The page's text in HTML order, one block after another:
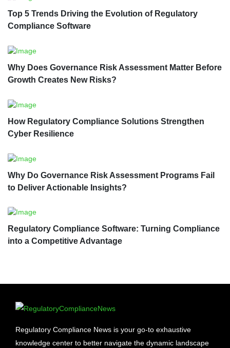
Top 5 Trends Driving the Evolution of Regulatory
Compliance Software
Why Does Governance Risk Assessment Matter Before
Growth Creates New Risks?
How Regulatory Compliance Solutions Strengthen
Cyber Resilience
Why Do Governance Risk Assessment Programs Fail
to Deliver Actionable Insights?
Regulatory Compliance Software: Turning Compliance
into a Competitive Advantage
Regulatory Compliance News is your go-to exhaustive
knowledge center to better navigate the dynamic landscape